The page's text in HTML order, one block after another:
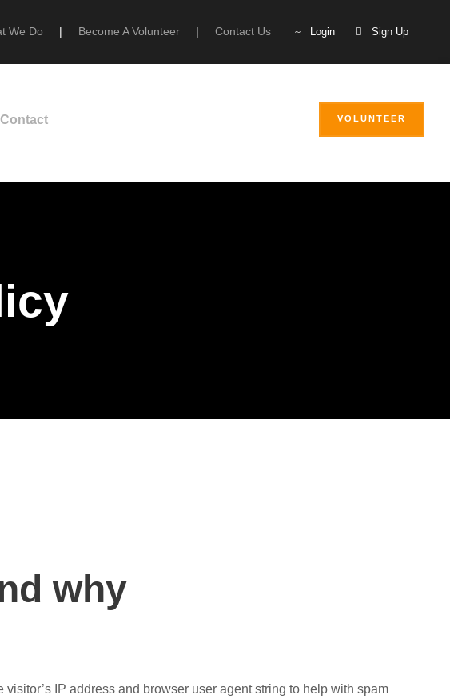
We Do | Become A Volunteer | Contact Us Login Sign Up
Contact VOLUNTEER
why
IP address and browser user agent string to help with spam